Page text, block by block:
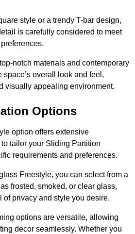
style or a trendy T-bar design,
is carefully considered to meet
notch materials and contemporary
overall look and feel,
visually appealing environment.
Options
option offers extensive
tailor your Sliding Partition
requirements and preferences.
Freestyle, you can select from a
frosted, smoked, or clear glass,
of privacy and style you desire.
options are versatile, allowing
decor seamlessly. Whether you